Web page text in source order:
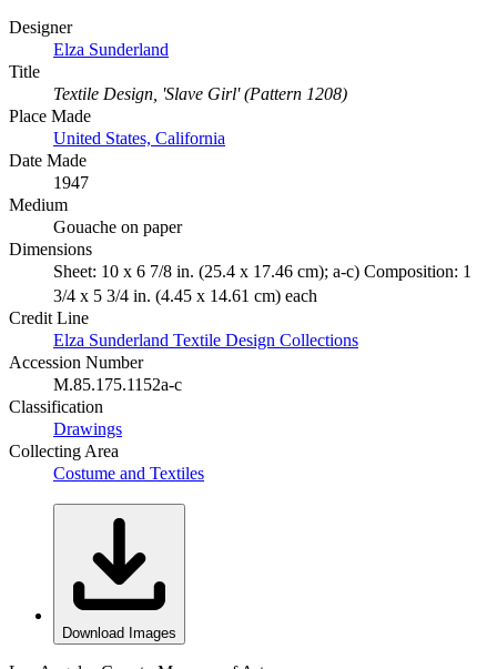
Designer
Elza Sunderland
Title
Textile Design, 'Slave Girl' (Pattern 1208)
Place Made
United States, California
Date Made
1947
Medium
Gouache on paper
Dimensions
Sheet: 10 x 6 7/8 in. (25.4 x 17.46 cm); a-c) Composition: 1
3/4 x 5 3/4 in. (4.45 x 14.61 cm) each
Credit Line
Elza Sunderland Textile Design Collections
Accession Number
M.85.175.1152a-c
Classification
Drawings
Collecting Area
Costume and Textiles
Download Images